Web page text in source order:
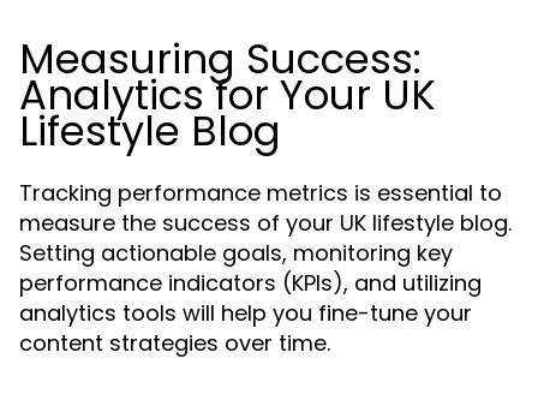
Measuring Success:
Analytics for Your UK
Lifestyle Blog
Tracking performance metrics is essential to
measure the success of your UK lifestyle blog.
Setting actionable goals, monitoring key
performance indicators (KPIs), and utilizing
analytics tools will help you fine-tune your
content strategies over time.